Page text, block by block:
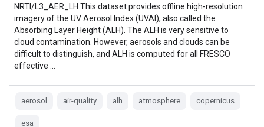
NRTI/L3_AER_LH This dataset provides offline high-resolution
imagery of the UV Aerosol Index (UVAI), also called the
Absorbing Layer Height (ALH). The ALH is very sensitive to
cloud contamination. However, aerosols and clouds can be
difficult to distinguish, and ALH is computed for all FRESCO
effective …
aerosol air-quality alh atmosphere copernicus
esa